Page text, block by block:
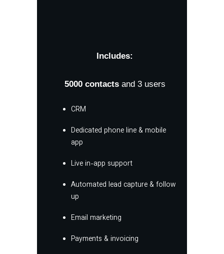
Includes:
5000contactsand 3 users
CRM
Dedicated phone line & mobile
app
Live in-app support
Automated lead capture & follow
up
Email marketing
Payments & invoicing